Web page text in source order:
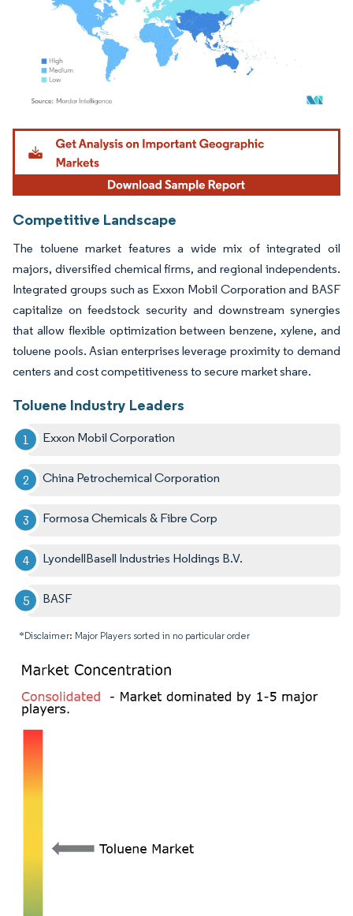
Image © Mordor Intelligence. Reuse requires attribution under CC BY 4.0.
Competitive Landscape
The toluene market features a wide mix of integrated oil
majors, diversified chemical firms, and regional independents.
Integrated groups such as Exxon Mobil Corporation and BASF
capitalize on feedstock security and downstream synergies
that allow flexible optimization between benzene, xylene, and
toluene pools. Asian enterprises leverage proximity to demand
centers and cost competitiveness to secure market share.
Toluene Industry Leaders
Exxon Mobil Corporation
China Petrochemical Corporation
Formosa Chemicals & Fibre Corp
LyondellBasell Industries Holdings B.V.
BASF
*Disclaimer: Major Players sorted in no particular order